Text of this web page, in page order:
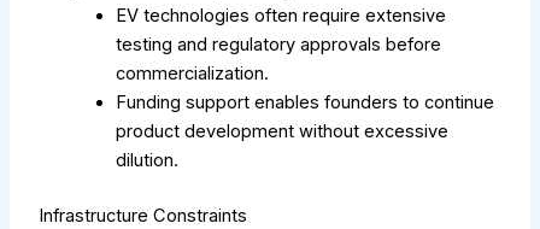
EV technologies often require extensive
testing and regulatory approvals before
commercialization.
Funding support enables founders to continue
product development without excessive
dilution.
Infrastructure Constraints